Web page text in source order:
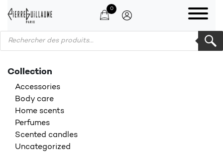
0
Products search
Collection
Accessories
Body care
Home scents
Perfumes
Scented candles
Uncategorized